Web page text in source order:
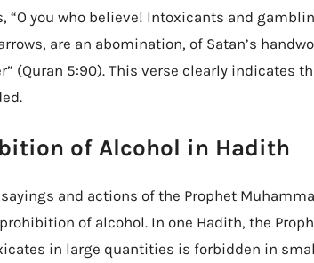
“O you who believe! Intoxicants and
are an abomination, of Satan’s
(Quran 5:90). This verse clearly indicates
of Alcohol in Hadith
and actions of the Prophet
of alcohol. In one Hadith, the
in large quantities is forbidden in